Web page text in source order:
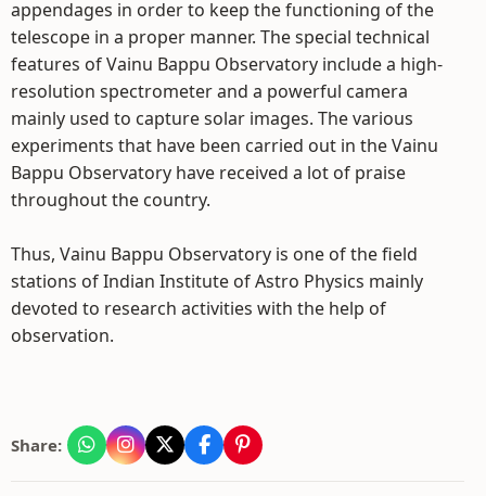
appendages in order to keep the functioning of the
telescope in a proper manner. The special technical
features of Vainu Bappu Observatory include a high-
resolution spectrometer and a powerful camera
mainly used to capture solar images. The various
experiments that have been carried out in the Vainu
Bappu Observatory have received a lot of praise
throughout the country.
Thus, Vainu Bappu Observatory is one of the field
stations of Indian Institute of Astro Physics mainly
devoted to research activities with the help of
observation.
Share: